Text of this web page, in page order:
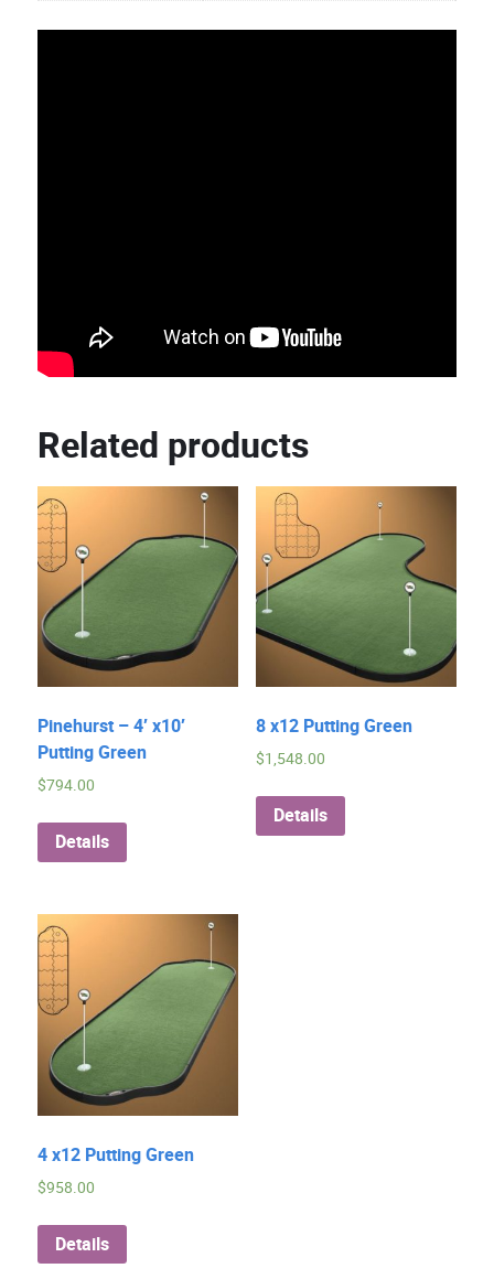
Related products
Pinehurst – 4′ x10′
Putting Green
$794.00
Details
8 x12 Putting Green
$1,548.00
Details
4 x12 Putting Green
$958.00
Details